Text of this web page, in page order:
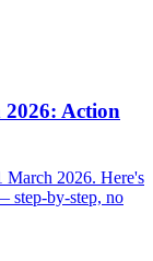
Action
2026. Here's
step-by-step, no